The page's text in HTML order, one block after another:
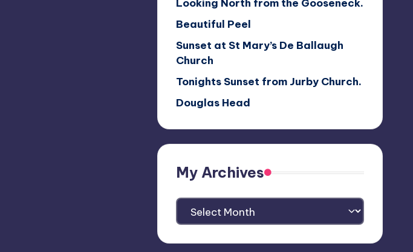
Looking North from the Gooseneck.
Beautiful Peel
Sunset at St Mary’s De Ballaugh
Church
Tonights Sunset from Jurby Church.
Douglas Head
My Archives
My
Archives